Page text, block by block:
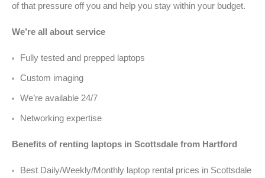
of that pressure off you and help you stay within your budget.
We’re all about service
Fully tested and prepped laptops
Custom imaging
We’re available 24/7
Networking expertise
Benefits of renting laptops in Scottsdale from Hartford
Best Daily/Weekly/Monthly laptop rental prices in Scottsdale